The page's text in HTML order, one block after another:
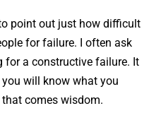
point out just how difficult
for failure. I often ask
for a constructive failure. It
will know what you
comes wisdom.